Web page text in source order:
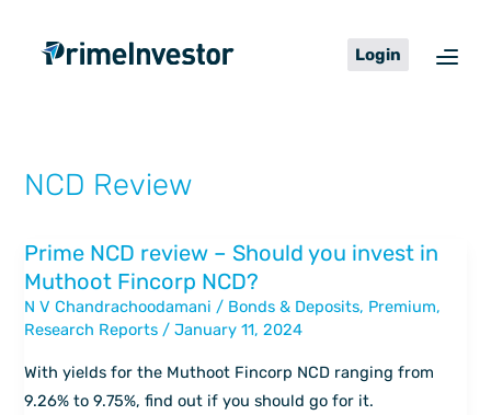
content
Login
NCD Review
Prime NCD review – Should you invest in
Muthoot Fincorp NCD?
N V Chandrachoodamani / Bonds & Deposits, Premium,
Research Reports /January 11, 2024
With yields for the Muthoot Fincorp NCD ranging from
9.26% to 9.75%, find out if you should go for it.
Prime
NCD
review
–
Should
you